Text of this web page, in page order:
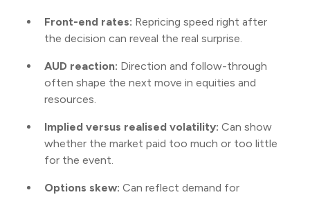
Front-end rates: Repricing speed right after
the decision can reveal the real surprise.
AUD reaction: Direction and follow-through
often shape the next move in equities and
resources.
Implied versus realised volatility: Can show
whether the market paid too much or too little
for the event.
Options skew: Can reflect demand for